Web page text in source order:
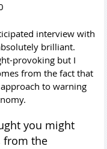
interview with
brilliant.
provoking but I
from the fact that
to warning
you might
from the